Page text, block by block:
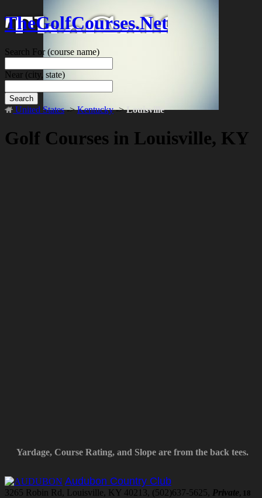
TheGolfCourses.Net
Search For(course name)
Near (city, state)
Search
United States->Kentucky->Louisville
Golf Courses in Louisville, KY
Yardage, Course Rating, and Slope are from the back tees.
Audubon Country Club
3265 Robin Rd, Louisville, KY 40213, (502)637-5625, Private, 18